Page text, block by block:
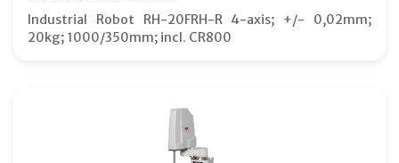
Industrial Robot RH-20FRH-R 4-axis; +/- 0,02mm;
20kg; 1000/350mm; incl. CR800